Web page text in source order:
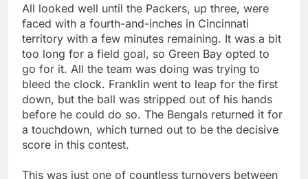
All looked well until the Packers, up three, were
faced with a fourth-and-inches in Cincinnati
territory with a few minutes remaining. It was a bit
too long for a field goal, so Green Bay opted to
go for it. All the team was doing was trying to
bleed the clock. Franklin went to leap for the first
down, but the ball was stripped out of his hands
before he could do so. The Bengals returned it for
a touchdown, which turned out to be the decisive
score in this contest.
This was just one of countless turnovers between